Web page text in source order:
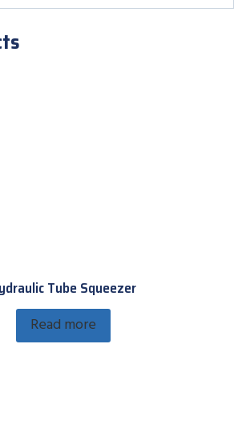
Tube Squeezer
Read more